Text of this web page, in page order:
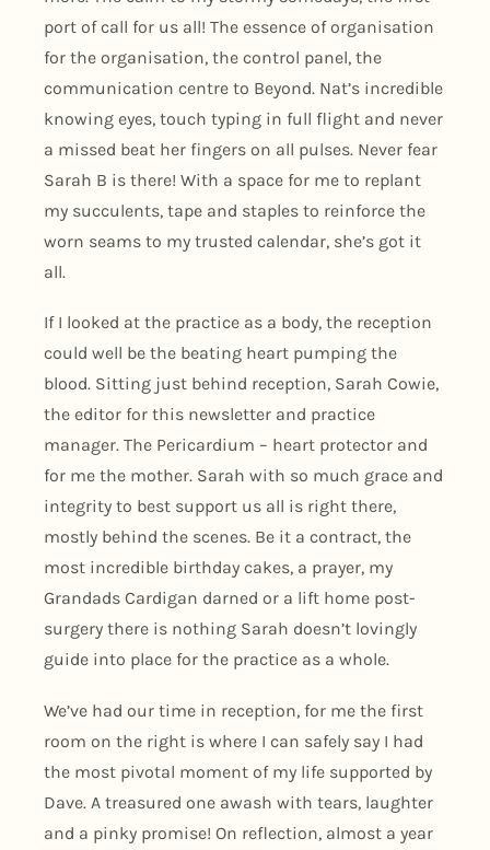
port of call for us all! The essence of organisation
for the organisation, the control panel, the
communication centre to Beyond. Nat’s incredible
knowing eyes, touch typing in full flight and never
a missed beat her fingers on all pulses. Never fear
Sarah B is there! With a space for me to replant
my succulents, tape and staples to reinforce the
worn seams to my trusted calendar, she’s got it
all.
If I looked at the practice as a body, the reception
could well be the beating heart pumping the
blood. Sitting just behind reception, Sarah Cowie,
the editor for this newsletter and practice
manager. The Pericardium – heart protector and
for me the mother. Sarah with so much grace and
integrity to best support us all is right there,
mostly behind the scenes. Be it a contract, the
most incredible birthday cakes, a prayer, my
Grandads Cardigan darned or a lift home post-
surgery there is nothing Sarah doesn’t lovingly
guide into place for the practice as a whole.
We’ve had our time in reception, for me the first
room on the right is where I can safely say I had
the most pivotal moment of my life supported by
Dave. A treasured one awash with tears, laughter
and a pinky promise! On reflection, almost a year